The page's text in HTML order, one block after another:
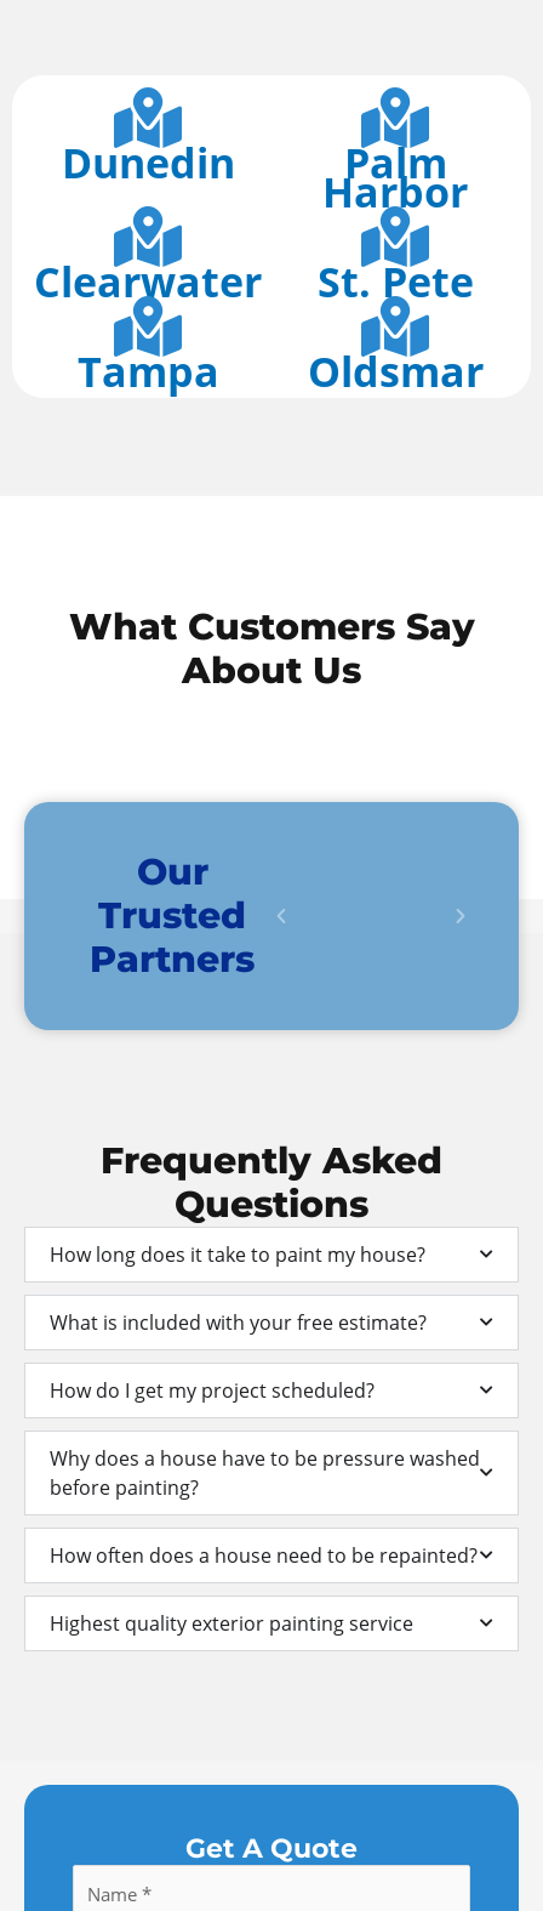
Dunedin Palm
Harbor
Clearwater
St. Pete
Tampa
Oldsmar
What CustomersSay
About Us
Our
Trusted
Partners
Frequently Asked
Questions
How long does it take to paint my house?
What is included with your free estimate?
How do I get my project scheduled?
Why does a house have to be pressure washed
before painting?
How often does a house need to be repainted?
Highest quality exterior painting service
Get A Quote